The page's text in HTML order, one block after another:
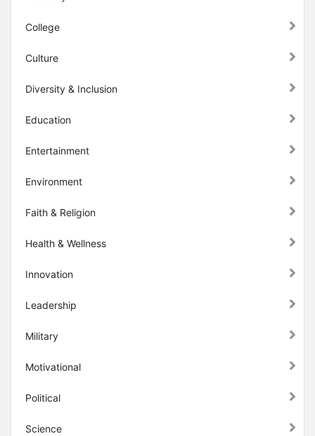
College
Culture
Diversity & Inclusion
Education
Entertainment
Environment
Faith & Religion
Health & Wellness
Innovation
Leadership
Military
Motivational
Political
Science